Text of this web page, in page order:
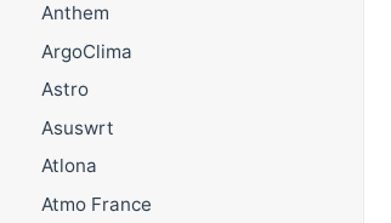
Anthem
ArgoClima
Astro
Asuswrt
Atlona
Atmo France